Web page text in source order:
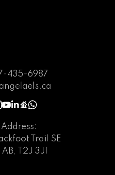
435-6987
Trail SE
T2J 3J1